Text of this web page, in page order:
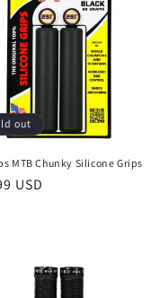
out
MTB Chunky Silicone Grips
USD